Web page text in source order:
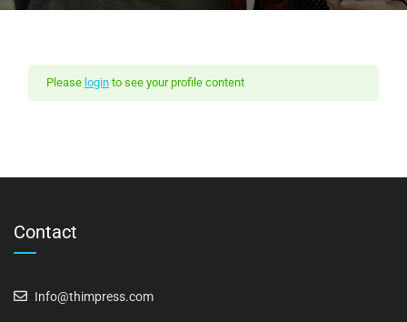
Please login to see your profile content
Contact
Info@thimpress.com